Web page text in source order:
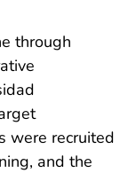
through
were recruited
and the